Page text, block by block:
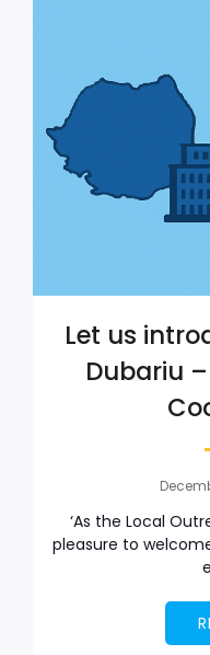
Let us
Dubariu
‘As the Local
pleasure to